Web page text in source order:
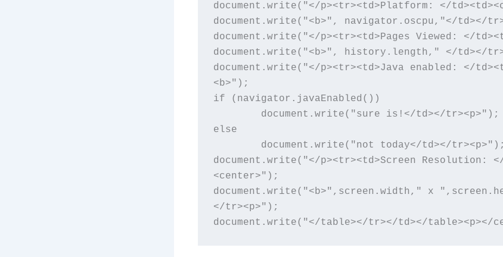
document.write("</p><tr><td>Platform: </
document.write("<b>", navigator.oscpu,"</td></
document.write("</p><tr><td>Pages Viewed: </
document.write("<b>", history.length," </td></
document.write("</p><tr><td>Java enabled: </
<b>");
if (navigator.javaEnabled())
else
document.write("</p><tr><td>Screen Resolution:
<center>");
document.write("<b>",screen.width," x
</tr><p>");
document.write("</table></tr></td></table><p></